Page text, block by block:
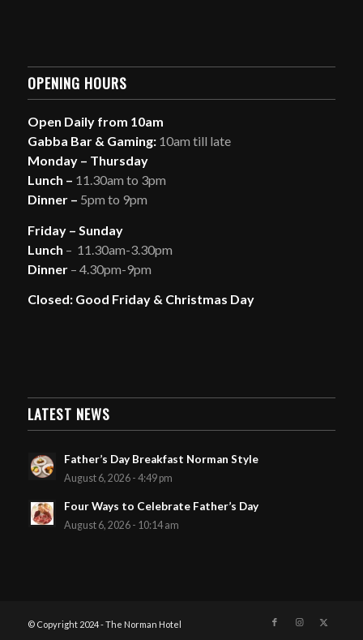
OPENING HOURS
Open Daily from 10am
Gabba Bar & Gaming:10am till late
Monday – Thursday
Lunch – 11.30am to 3pm
Dinner – 5pm to 9pm
Friday – Sunday
Lunch – 11.30am-3.30pm
Dinner – 4.30pm-9pm
Closed: Good Friday & Christmas Day
LATEST NEWS
Father’s Day Breakfast Norman Style
August 6, 2026 - 4:49 pm
Four Ways to Celebrate Father’s Day
August 6, 2026 - 10:14 am
© Copyright 2024 - The Norman Hotel